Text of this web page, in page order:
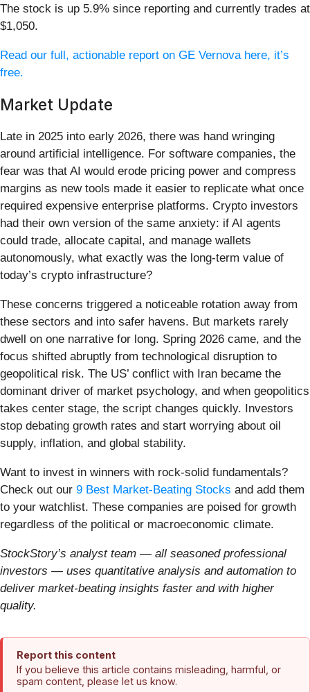
The stock is up 5.9% since reporting and currently trades at
$1,050.
Read our full, actionable report on GE Vernova here, it’s
free.
Market Update
Late in 2025 into early 2026, there was hand wringing
around artificial intelligence. For software companies, the
fear was that AI would erode pricing power and compress
margins as new tools made it easier to replicate what once
required expensive enterprise platforms. Crypto investors
had their own version of the same anxiety: if AI agents
could trade, allocate capital, and manage wallets
autonomously, what exactly was the long-term value of
today’s crypto infrastructure?
These concerns triggered a noticeable rotation away from
these sectors and into safer havens. But markets rarely
dwell on one narrative for long. Spring 2026 came, and the
focus shifted abruptly from technological disruption to
geopolitical risk. The US’ conflict with Iran became the
dominant driver of market psychology, and when geopolitics
takes center stage, the script changes quickly. Investors
stop debating growth rates and start worrying about oil
supply, inflation, and global stability.
Want to invest in winners with rock-solid fundamentals?
Check out our 9 Best Market-Beating Stocks and add them
to your watchlist. These companies are poised for growth
regardless of the political or macroeconomic climate.
StockStory’s analyst team — all seasoned professional
investors — uses quantitative analysis and automation to
deliver market-beating insights faster and with higher
quality.
Report this content
If you believe this article contains misleading, harmful, or
spam content, please let us know.